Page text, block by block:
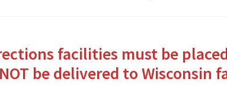
facilities must be
be delivered to Wisconsin